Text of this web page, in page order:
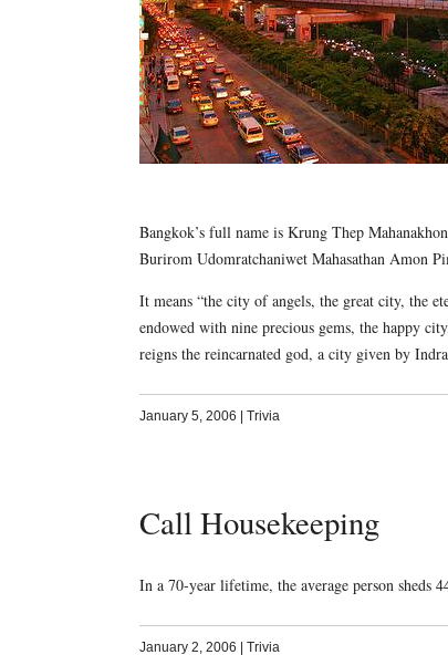
Bangkok’s full name is Krung Thep
Burirom Udomratchaniwet Mahasathan Amon
It means “the city of angels, the great city, the
endowed with nine precious gems, the happy
reigns the reincarnated god, a city given by
January 5, 2006 Trivia
Call Housekeeping
In a 70-year lifetime, the average person sheds
January 2, 2006 Trivia